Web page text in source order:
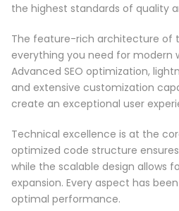
the highest standards of quality
The feature-rich architecture of
everything you need for modern
Advanced SEO optimization,
and extensive customization
create an exceptional user
Technical excellence is at the
optimized code structure
while the scalable design allows
expansion. Every aspect has
optimal performance.